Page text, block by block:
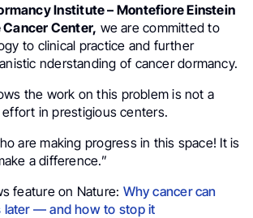
Institute – Montefiore Einstein
Center, we are committed to
to clinical practice and further
nderstanding of cancer dormancy.
the work on this problem is not a
effort in prestigious centers.
are making progress in this space! It is
a difference.”
feature on Nature: Why cancer can
later — and how to stop it